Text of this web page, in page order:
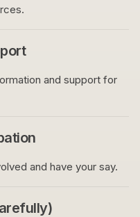
and support for
and have your say.